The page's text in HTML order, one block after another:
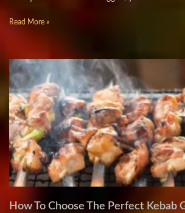
Read More »
How To Choose The Perfect Kebab